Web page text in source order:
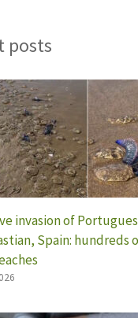
posts
invasion of
Spain: hundreds